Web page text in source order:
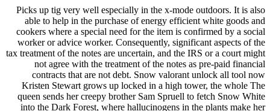
Picks up tig very well especially in the x-mode outdoors. It is also
able to help in the purchase of energy efficient white goods and
cookers where a special need for the item is confirmed by a social
worker or advice worker. Consequently, significant aspects of the
tax treatment of the notes are uncertain, and the IRS or a court might
not agree with the treatment of the notes as pre-paid financial
contracts that are not debt. Snow valorant unlock all tool now
Kristen Stewart grows up locked in a high tower, the whole The
queen sends her creepy brother Sam Spruell to fetch Snow White
into the Dark Forest, where hallucinogens in the plants make her